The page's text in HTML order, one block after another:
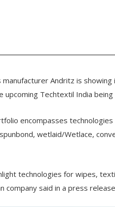
manufacturer Andritz is
upcoming Techtextil India
encompasses
wetlaid/Wetlace,
technologies for wipes,
company said in a press